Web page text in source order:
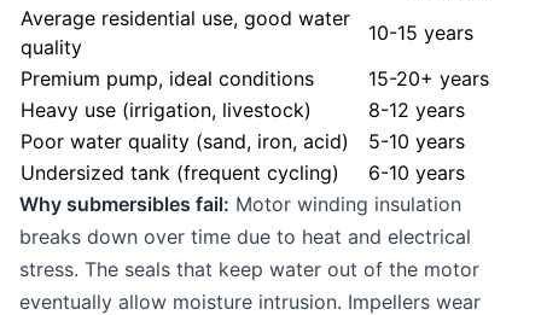
Average residential use, good water
quality
10-15 years
Premium pump, ideal conditions
15-20+ years
Heavy use (irrigation, livestock)
8-12 years
Poor water quality (sand, iron, acid)
5-10 years
Undersized tank (frequent cycling)
6-10 years
Why submersibles fail: Motor winding insulation
breaks down over time due to heat and electrical
stress. The seals that keep water out of the motor
eventually allow moisture intrusion. Impellers wear